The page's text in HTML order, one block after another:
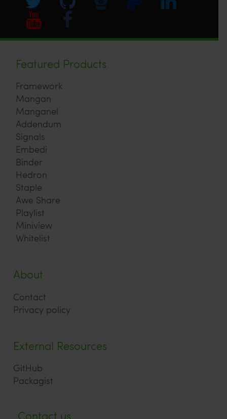
Featured Products
Framework
Mangan
Manganel
Addendum
Signals
Embedi
Binder
Hedron
Staple
Awe Share
Playlist
Miniview
Whitelist
About
Contact
Privacy policy
External Resources
GitHub
Packagist
Contact us